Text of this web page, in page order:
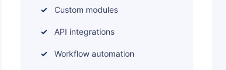
Custom modules
API integrations
Workflow automation